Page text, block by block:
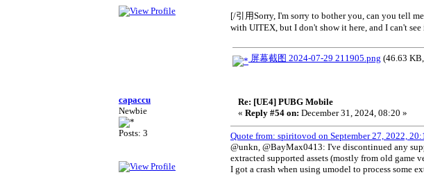
[/引用Sorry, I'm sorry to bother you, can you tell
with UITEX, but I don't show it here, and I can't
屏幕截图 2024-07-29 211905.png (46.63
capaccu
Newbie
Posts: 3
Re: [UE4] PUBG Mobile
« Reply #54 on: December 31, 2024, 08:20 »
Quote from: spiritovod on September 27, 2022,
@unkn, @BayMax0413: I've discontinued any
extracted supported assets (mostly from old game
I got a crash when using umodel to process some